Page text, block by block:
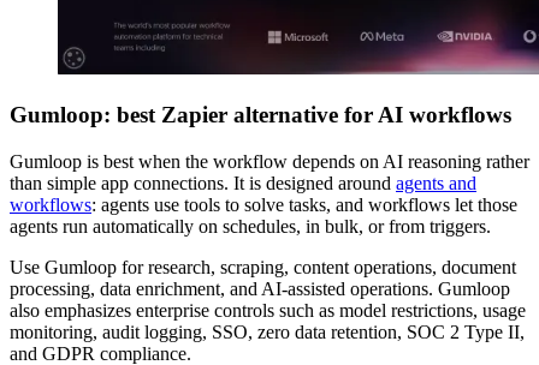
Gumloop: best Zapier alternative for AI workflows
Gumloop is best when the workflow depends on AI reasoning rather
than simple app connections. It is designed around agents and
workflows: agents use tools to solve tasks, and workflows let those
agents run automatically on schedules, in bulk, or from triggers.
Use Gumloop for research, scraping, content operations, document
processing, data enrichment, and AI-assisted operations. Gumloop
also emphasizes enterprise controls such as model restrictions, usage
monitoring, audit logging, SSO, zero data retention, SOC 2 Type II,
and GDPR compliance.